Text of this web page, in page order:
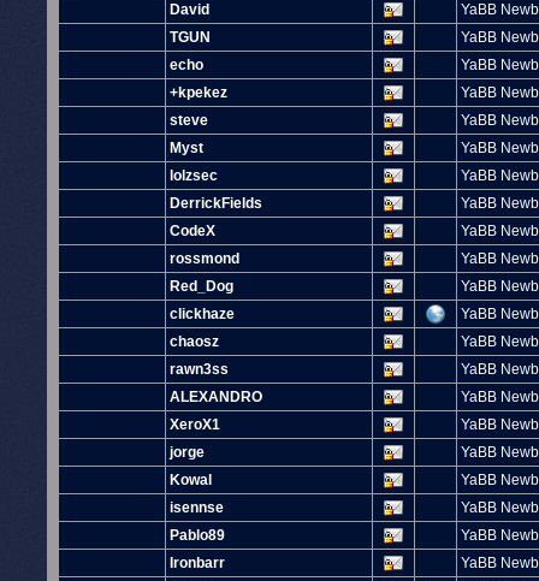
David
YaBB
TGUN
YaBB
echo
YaBB
+kpekez
YaBB
steve
YaBB
Myst
YaBB
lolzsec
YaBB
DerrickFields
YaBB
CodeX
YaBB
rossmond
YaBB
Red_Dog
YaBB
clickhaze
YaBB
chaosz
YaBB
rawn3ss
YaBB
ALEXANDRO
YaBB
XeroX1
YaBB
jorge
YaBB
Kowal
YaBB
isennse
YaBB
Pablo89
YaBB
Ironbarr
YaBB